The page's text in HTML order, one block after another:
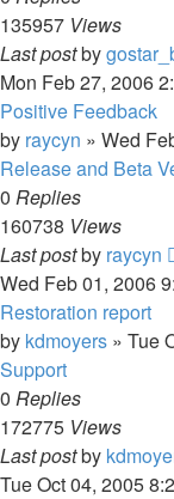
135957 Views
Last postby
Mon Feb 27, 2006
Positive Feedback
by raycyn » Wed
Release and Beta
0 Replies
160738 Views
Last postby raycyn
Wed Feb 01, 2006
Restoration report
by kdmoyers » Tue
Support
0 Replies
172775 Views
Last postby
Tue Oct 04, 2005